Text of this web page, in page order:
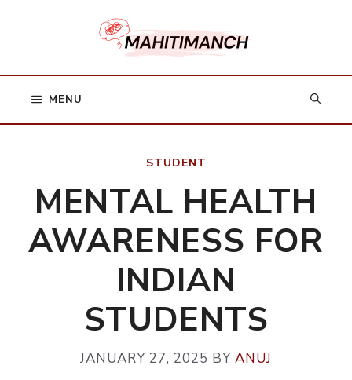
MENU
STUDENT
MENTAL HEALTH
AWARENESS FOR
INDIAN
STUDENTS
JANUARY 27, 2025 BY ANUJ